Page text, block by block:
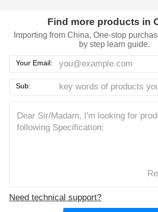
Find more products in
Importing from China, One-stop
by step learn guide.
Your Email:
Sub:
Need technical support?